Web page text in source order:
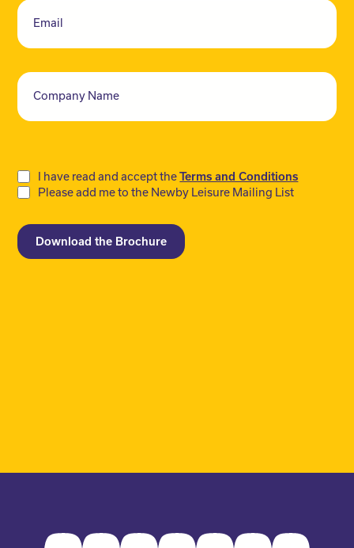
Email
Company Name
Do
not
I have read and accept theTerms and Conditions
Please add me to the Newby Leisure Mailing List
Download the Brochure